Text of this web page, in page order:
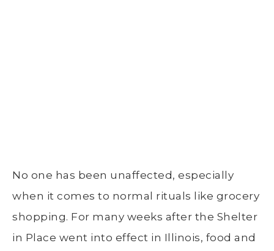
No one has been unaffected, especially
when it comes to normal rituals like grocery
shopping. For many weeks after the Shelter
in Place went into effect in Illinois, food and